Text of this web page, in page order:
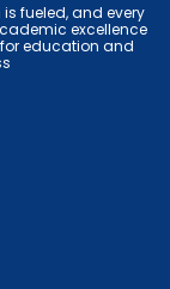
is fueled, and every
excellence
education and